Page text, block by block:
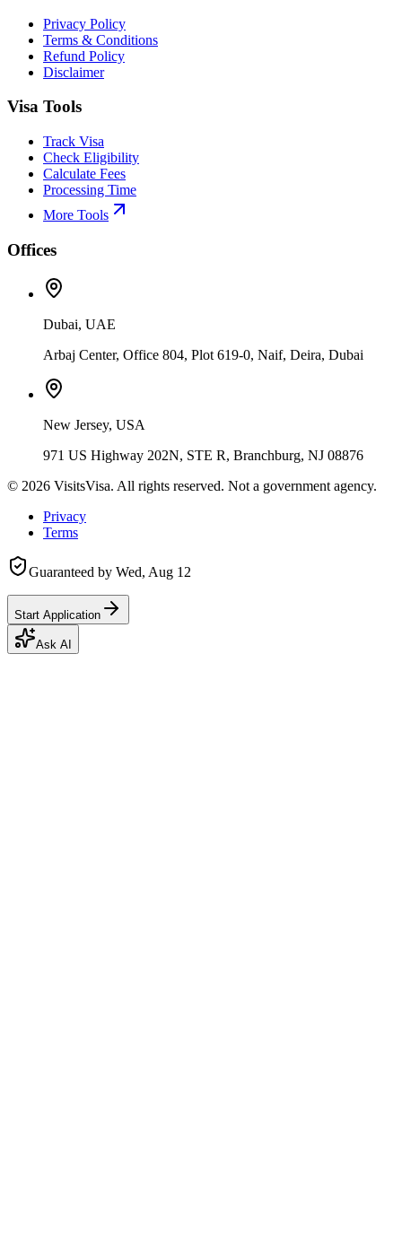
Privacy Policy
Terms & Conditions
Refund Policy
Disclaimer
Visa Tools
Track Visa
Check Eligibility
Calculate Fees
Processing Time
More Tools
Offices
Dubai, UAE
Arbaj Center, Office 804, Plot 619-0, Naif, Deira, Dubai
New Jersey, USA
971 US Highway 202N, STE R, Branchburg, NJ 08876
© 2026 VisitsVisa. All rights reserved. Not a government agency.
Privacy
Terms
Guaranteed by Wed, Aug 12
Start Application
Ask AI